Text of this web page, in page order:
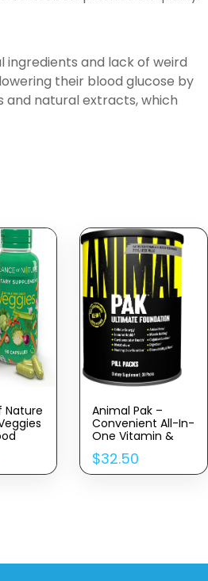
and lack of weird
their blood glucose by
and natural extracts, which
Nature
With
Animal Pak –
Convenient All-In-
One Vitamin &
Supplement Pack
– Zinc, Vitamins C,
B, D, Amino Acids
30 Count
$32.50